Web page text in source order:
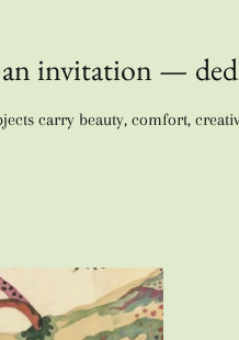
invitation —
carry beauty, comfort,